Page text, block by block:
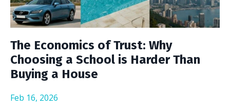
The Economics of Trust: Why
Choosing a School is Harder Than
Buying a House
Feb 16, 2026